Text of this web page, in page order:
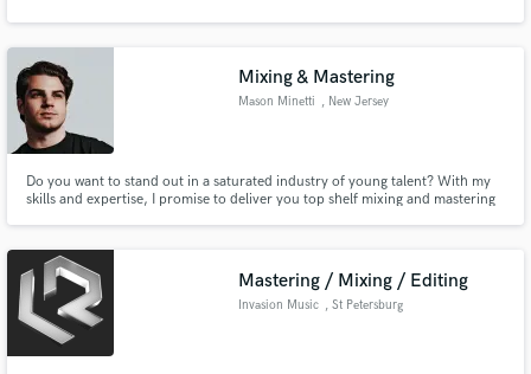
Mixing & Mastering
Mason Minetti , New Jersey
Do you want to stand out in a saturated industry of young talent? With my
skills and expertise, I promise to deliver you top shelf mixing and mastering
Mastering / Mixing / Editing
Invasion Music , St Petersburg